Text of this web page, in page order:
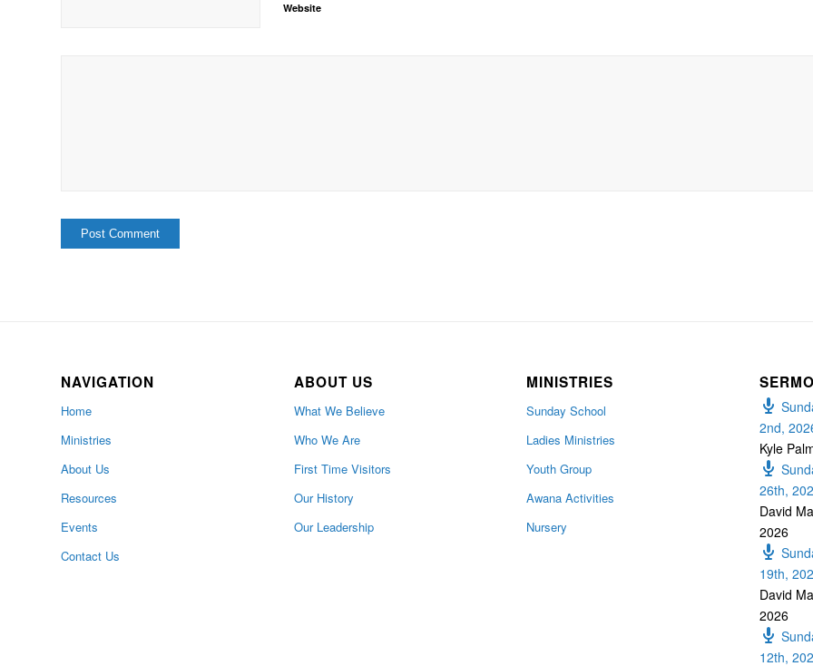
Website
NAVIGATION
Home
Ministries
About Us
Resources
Events
Contact Us
ABOUT US
What We Believe
Who We Are
First Time Visitors
Our History
Our Leadership
MINISTRIES
Sunday School
Ladies Ministries
Youth Group
Awana Activities
Nursery
2nd,
Kyle
26th,
David
2026
19th,
David
2026
12th,